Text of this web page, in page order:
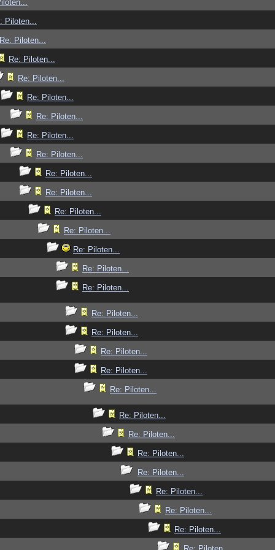
Piloten...
Re: Piloten...
Re: Piloten...
Re: Piloten...
Re: Piloten...
Re: Piloten...
Re: Piloten...
Re: Piloten...
Re: Piloten...
Re: Piloten...
Re: Piloten...
Re: Piloten...
Re: Piloten...
Re: Piloten...
Re: Piloten...
Re: Piloten...
Re: Piloten...
Re: Piloten...
Re: Piloten...
Re: Piloten...
Re: Piloten...
Re: Piloten...
Re: Piloten...
Re: Piloten...
Re: Piloten...
Re: Piloten...
Re: Piloten...